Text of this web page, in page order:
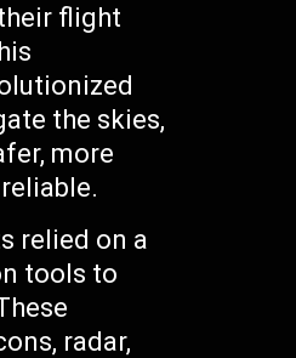
flight
the skies,
more
relied on a
tools to
radar,